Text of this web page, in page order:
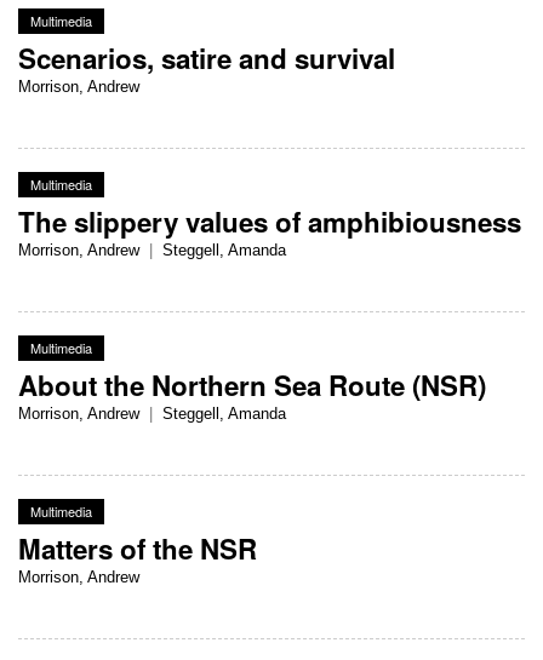
Multimedia
Scenarios, satire and survival
Morrison, Andrew
Multimedia
The slippery values of amphibiousness
Morrison, Andrew Steggell, Amanda
Multimedia
About the Northern Sea Route (NSR)
Morrison, Andrew Steggell, Amanda
Multimedia
Matters of the NSR
Morrison, Andrew